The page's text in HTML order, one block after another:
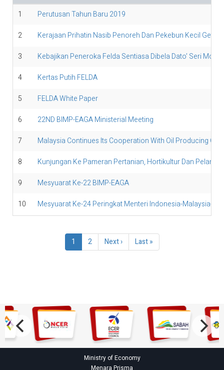
1
Perutusan Tahun Baru 2019
2
Kerajaan Prihatin Nasib Penoreh Dan Pekebun Kecil Getah
3
Kebajikan Peneroka Felda Sentiasa Dibela Dato’ Seri
4
Kertas Putih FELDA
5
FELDA White Paper
6
22ND BIMP-EAGA Ministerial Meeting
7
Malaysia Continues Its Cooperation With Oil Producing
8
Kunjungan Ke Pameran Pertanian, Hortikultur Dan
9
Mesyuarat Ke-22 BIMP-EAGA
10
Mesyuarat Ke-24 Peringkat Menteri Indonesia-Malaysia-
Pagination
Current
page
1 Page
2
Next
page
Next ›
Last
page
Last »
Ministry of Economy
Menara Prisma